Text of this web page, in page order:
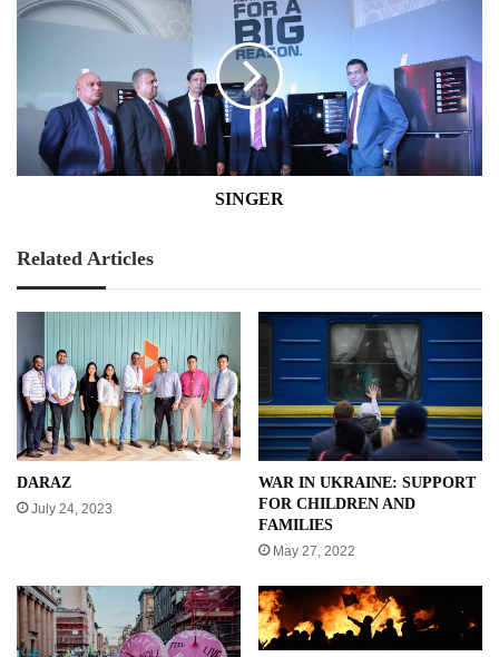
SINGER
Related Articles
DARAZ
July 24, 2023
WAR IN UKRAINE: SUPPORT
FOR CHILDREN AND
FAMILIES
May 27, 2022